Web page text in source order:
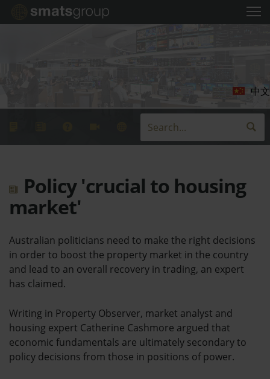
中文
Policy 'crucial to housing
market'
Australian politicians need to make the right decisions
in order to boost the property market in the country
and lead to an overall recovery in trading, an expert
has claimed.
Writing in Property Observer, market analyst and
housing expert Catherine Cashmore argued that
economic fundamentals are ultimately secondary to
policy decisions from those in positions of power.